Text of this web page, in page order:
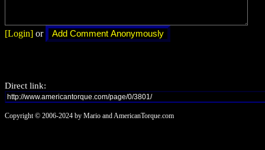
[Login] or
Direct link:
Copyright © 2006-2024 by Mario and AmericanTorque.com